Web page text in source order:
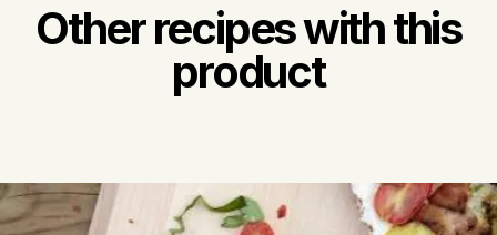
Other recipes with this
product